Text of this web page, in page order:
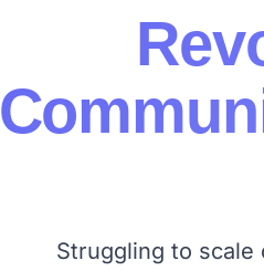
Struggling to scale